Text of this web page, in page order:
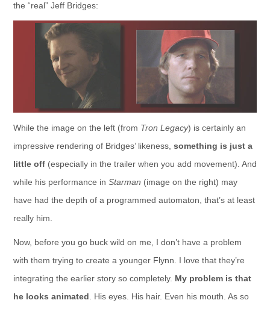
the “real” Jeff Bridges:
While the image on the left (from Tron Legacy) is certainly an
impressive rendering of Bridges’ likeness, something is just a
little off(especially in the trailer when you add movement). And
while his performance in Starman (image on the right) may
have had the depth of a programmed automaton, that’s at least
really him.
Now, before you go buck wild on me, I don’t have a problem
with them trying to create a younger Flynn. I love that they’re
integrating the earlier story so completely. My problem is that
he looks animated. His eyes. His hair. Even his mouth. As so